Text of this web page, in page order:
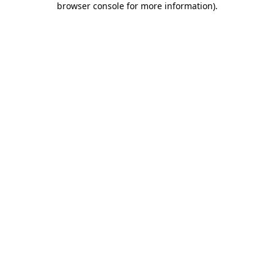
browser console for more information).